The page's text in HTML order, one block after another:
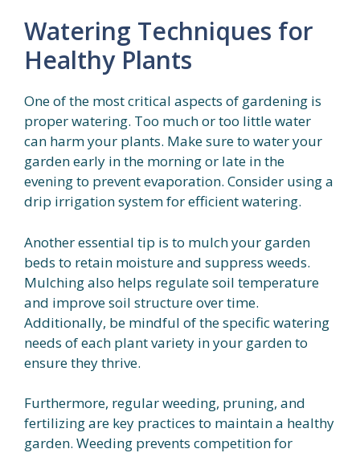
Watering Techniques for
Healthy Plants
One of the most critical aspects of gardening is
proper watering. Too much or too little water
can harm your plants. Make sure to water your
garden early in the morning or late in the
evening to prevent evaporation. Consider using a
drip irrigation system for efficient watering.
Another essential tip is to mulch your garden
beds to retain moisture and suppress weeds.
Mulching also helps regulate soil temperature
and improve soil structure over time.
Additionally, be mindful of the specific watering
needs of each plant variety in your garden to
ensure they thrive.
Furthermore, regular weeding, pruning, and
fertilizing are key practices to maintain a healthy
garden. Weeding prevents competition for